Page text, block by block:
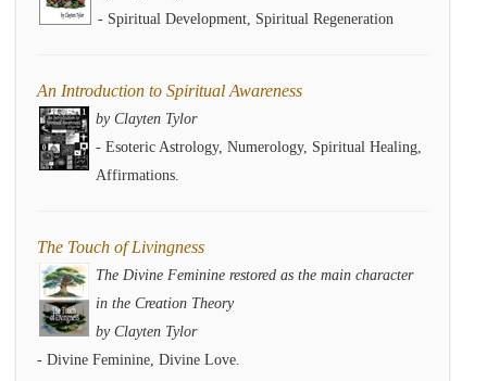
- Spiritual Development, Spiritual Regeneration
An Introduction to Spiritual Awareness
by Clayten Tylor
- Esoteric Astrology, Numerology, Spiritual Healing,
Affirmations.
The Touch of Livingness
The Divine Feminine restored as the main character
in the Creation Theory
by Clayten Tylor
- Divine Feminine, Divine Love.